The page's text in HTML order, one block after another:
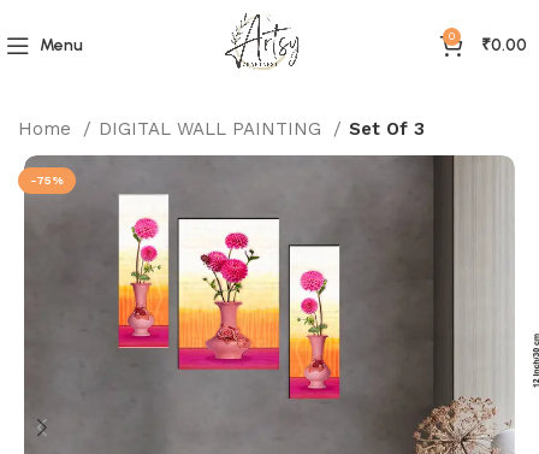
Menu 0 ₹0.00
Home DIGITAL WALL PAINTING Set Of 3
-75%